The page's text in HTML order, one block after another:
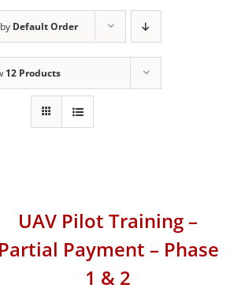
Default Order
12 Products
UAV Pilot Training –
Partial Payment – Phase
1 & 2